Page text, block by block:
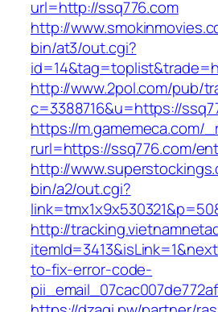
url=http://ssq776.com
http://
bin/at3/out.cgi?
http://www.2pol.com/pub/
c=3388716&u=https://
https://m.gamemeca.com/
rurl=https://ssq776.com/
http://
bin/a2/out.cgi?
http://
to-fix-error-code-